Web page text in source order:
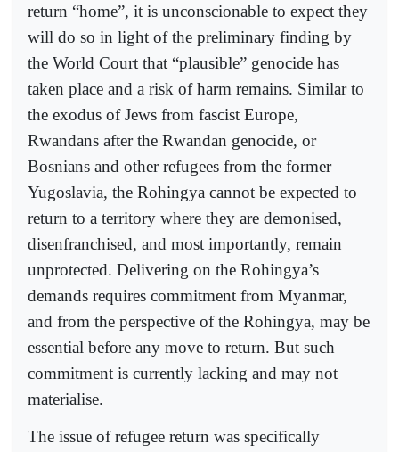
return “home”, it is unconscionable to expect they
will do so in light of the preliminary finding by
the World Court that “plausible” genocide has
taken place and a risk of harm remains. Similar to
the exodus of Jews from fascist Europe,
Rwandans after the Rwandan genocide, or
Bosnians and other refugees from the former
Yugoslavia, the Rohingya cannot be expected to
return to a territory where they are demonised,
disenfranchised, and most importantly, remain
unprotected. Delivering on the Rohingya’s
demands requires commitment from Myanmar,
and from the perspective of the Rohingya, may be
essential before any move to return. But such
commitment is currently lacking and may not
materialise.
The issue of refugee return was specifically